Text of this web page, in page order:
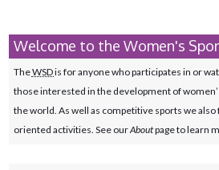
Welcome to the Women's
TheWSDis for anyone who participates in or
those interested in the development of
the world. As well as competitive sports we
oriented activities. See ourAboutpage to learn